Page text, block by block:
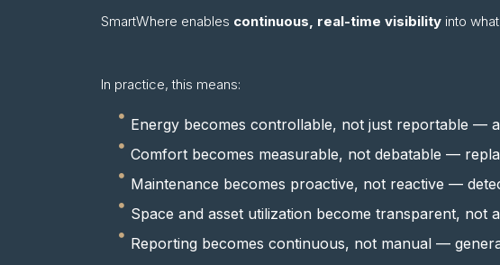
SmartWhere enables continuous, real-time visibility into
In practice, this means:
Energy becomes controllable, not just reportable —
Comfort becomes measurable, not debatable —
Maintenance becomes proactive, not reactive —
Space and asset utilization become transparent, not
Reporting becomes continuous, not manual —